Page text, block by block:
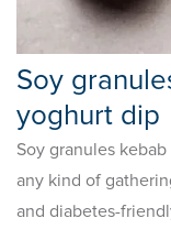
Soy
yoghurt dip
Soy granules
any kind of
and diabetes-